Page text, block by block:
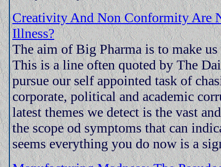
Creativity And Non Conformity Are
Illness?
The aim of Big Pharma is to make
This is a line often quoted by The
pursue our self appointed task of
corporate, political and academic
latest themes we detect is the vast
the scope od symptoms that can
seems everything you do now is a